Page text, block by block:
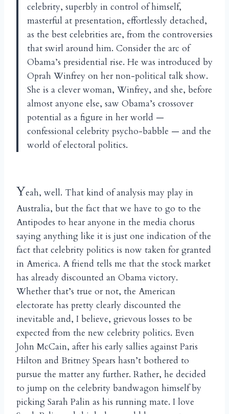
celebrity, superbly in control of himself,
masterful at presentation, effortlessly detached,
as the best celebrities are, from the controversies
that swirl around him. Consider the arc of
Obama’s presidential rise. He was introduced by
Oprah Winfrey on her non-political talk show.
She is a clever woman, Winfrey, and she, before
almost anyone else, saw Obama’s crossover
potential as a figure in her world —
confessional celebrity psycho-babble — and the
world of electoral politics.
Yeah, well. That kind of analysis may play in
Australia, but the fact that we have to go to the
Antipodes to hear anyone in the media chorus
saying anything like it is just one indication of the
fact that celebrity politics is now taken for granted
in America. A friend tells me that the stock market
has already discounted an Obama victory.
Whether that’s true or not, the American
electorate has pretty clearly discounted the
inevitable and, I believe, grievous losses to be
expected from the new celebrity politics. Even
John McCain, after his early sallies against Paris
Hilton and Britney Spears hasn’t bothered to
pursue the matter any further. Rather, he decided
to jump on the celebrity bandwagon himself by
picking Sarah Palin as his running mate. I love